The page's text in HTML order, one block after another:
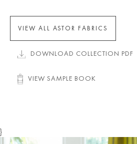
VIEW ALL ASTOR FABRICS
DOWNLOAD COLLECTION PDF
VIEW SAMPLE BOOK
}